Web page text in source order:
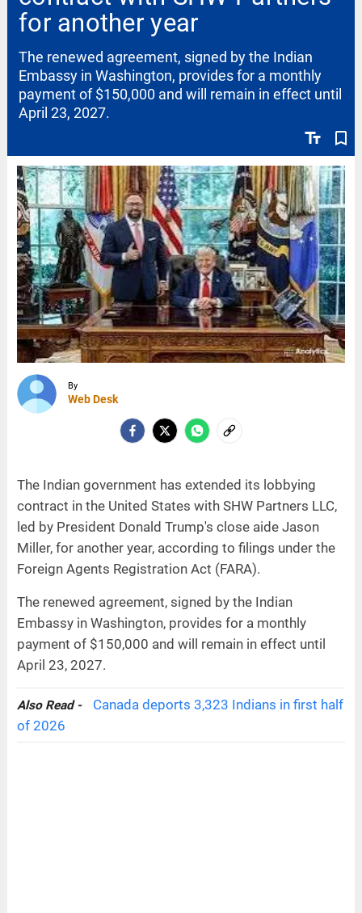
for another year
text_fields bookmark_border
The renewed agreement, signed by the Indian
Embassy in Washington, provides for a monthly
payment of $150,000 and will remain in effect until
April 23, 2027.
By
Web Desk
The Indian government has extended its lobbying
contract in the United States with SHW Partners LLC,
led by President Donald Trump's close aide Jason
Miller, for another year, according to filings under the
Foreign Agents Registration Act (FARA).
The renewed agreement, signed by the Indian
Embassy in Washington, provides for a monthly
payment of $150,000 and will remain in effect until
April 23, 2027.
Also Read -
Canada deports 3,323 Indians in first half
of 2026